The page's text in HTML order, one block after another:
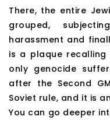
There, the entire
grouped,
harassment and
is a plaque
only genocide
after the Second
Soviet rule, and it is
You can go deeper